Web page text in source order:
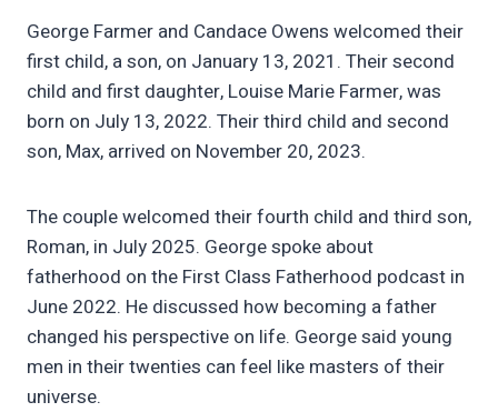
George Farmer and Candace Owens welcomed their
first child, a son, on January 13, 2021. Their second
child and first daughter, Louise Marie Farmer, was
born on July 13, 2022. Their third child and second
son, Max, arrived on November 20, 2023.
The couple welcomed their fourth child and third son,
Roman, in July 2025. George spoke about
fatherhood on the First Class Fatherhood podcast in
June 2022. He discussed how becoming a father
changed his perspective on life. George said young
men in their twenties can feel like masters of their
universe.